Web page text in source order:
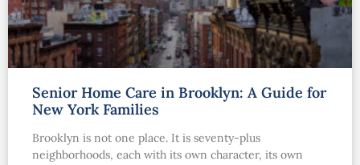
Senior Home Care in Brooklyn: A Guide for
New York Families
Brooklyn is not one place. It is seventy-plus
neighborhoods, each with its own character, its own